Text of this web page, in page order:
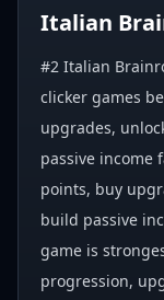
Italian
#2 Italian
clicker games
upgrades,
passive income
points, buy
build passive
game is
progression,